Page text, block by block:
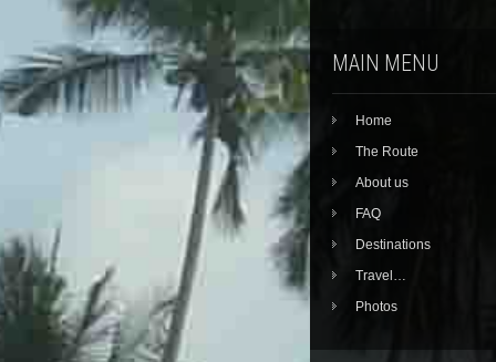
MAIN MENU
Home
The Route
About us
FAQ
Destinations
Travel…
Photos